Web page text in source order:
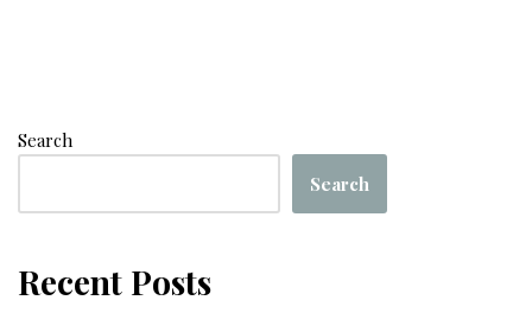
Search
Search
Recent Posts